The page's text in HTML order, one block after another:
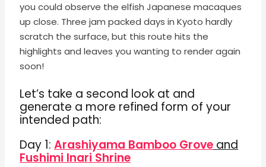
you could observe the elfish Japanese macaques
up close. Three jam packed days in Kyoto hardly
scratch the surface, but this route hits the
highlights and leaves you wanting to render again
soon!
Let’s take a second look at and
generate a more refined form of your
intended path:
Day 1:Arashiyama Bamboo Grove and
Fushimi Inari Shrine